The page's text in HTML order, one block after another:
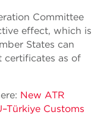
Committee
effect, which is
States can
certificates as of
New ATR
Customs